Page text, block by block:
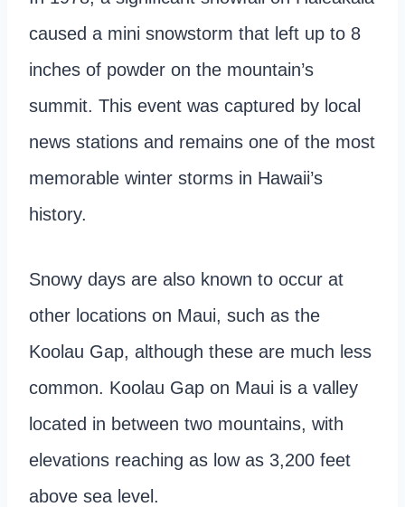
caused a mini snowstorm that left up to 8
inches of powder on the mountain’s
summit. This event was captured by local
news stations and remains one of the most
memorable winter storms in Hawaii’s
history.
Snowy days are also known to occur at
other locations on Maui, such as the
Koolau Gap, although these are much less
common. Koolau Gap on Maui is a valley
located in between two mountains, with
elevations reaching as low as 3,200 feet
above sea level.